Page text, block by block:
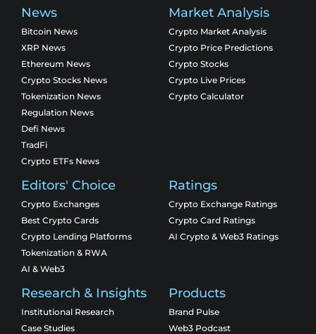
News
Bitcoin News
XRP News
Ethereum News
Crypto Stocks News
Tokenization News
Regulation News
Defi News
TradFi
Crypto ETFs News
Market Analysis
Crypto Market Analysis
Crypto Price Predictions
Crypto Stocks
Crypto Live Prices
Crypto Calculator
Editors' Choice
Crypto Exchanges
Best Crypto Cards
Crypto Lending Platforms
Tokenization & RWA
AI & Web3
Ratings
Crypto Exchange Ratings
Crypto Card Ratings
AI Crypto & Web3 Ratings
Research & Insights
Institutional Research
Case Studies
Products
Brand Pulse
Web3 Podcast